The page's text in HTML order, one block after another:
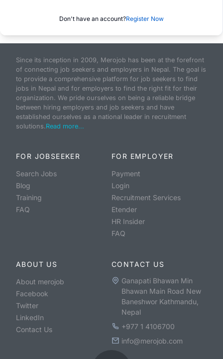
Don't have an account?Register Now
Since its inception in 2009, Merojob has been at the forefront
of connecting job seekers and employers in Nepal. The goal is
to provide a comprehensive platform for job seekers to find
jobs in Nepal and for employers to find the right fit for their
organization. We pride ourselves on being a reliable bridge
between hiring employers and job seekers and have
established ourselves as a national leader in recruitment
solutions.Read more...
FOR JOBSEEKER
Search Jobs
Blog
Training
FAQ
FOR EMPLOYER
Payment
Login
Recruitment Services
Etender
HR Insider
FAQ
ABOUT US
About merojob
Facebook
Twitter
LinkedIn
Contact Us
CONTACT US
Ganapati Bhawan Min
Bhawan Main Road New
Baneshwor Kathmandu,
Nepal
+977 1 4106700
info@merojob.com